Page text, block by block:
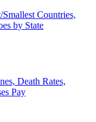
Countries,
by State
Death Rates,
Pay